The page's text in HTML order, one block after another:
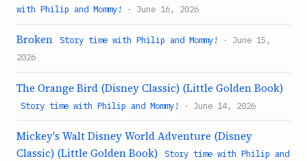
with Philip and Mommy!
· June 16, 2026
Broken Story time with Philip and Mommy!
· June 15,
2026
The Orange Bird (Disney Classic) (Little Golden Book)
Story time with Philip and Mommy! · June 14, 2026
Mickey's Walt Disney World Adventure (Disney
Classic) (Little Golden Book)
Story time with Philip and